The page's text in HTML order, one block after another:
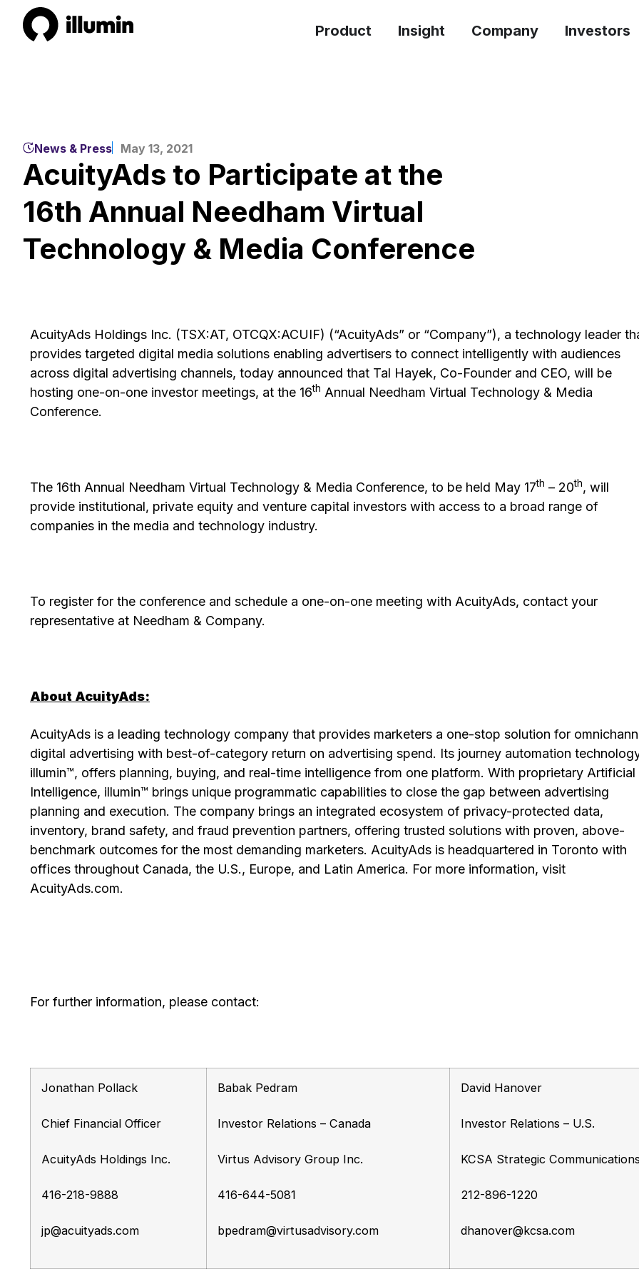
Product Insight Company Investors
News & Press May 13, 2021
AcuityAds to Participate at the
16th Annual Needham Virtual
Technology & Media Conference
AcuityAds Holdings Inc. (TSX:AT, OTCQX:ACUIF) (“AcuityAds” or “Company”), a technology leader
provides targeted digital media solutions enabling advertisers to connect intelligently with audiences
across digital advertising channels, today announced that Tal Hayek, Co-Founder and CEO, will be
hosting one-on-one investor meetings, at the 16th Annual Needham Virtual Technology & Media
Conference.
The 16th Annual Needham Virtual Technology & Media Conference, to be held May 17th – 20th, will
provide institutional, private equity and venture capital investors with access to a broad range of
companies in the media and technology industry.
To register for the conference and schedule a one-on-one meeting with AcuityAds, contact your
representative at Needham & Company.
About AcuityAds:
AcuityAds is a leading technology company that provides marketers a one-stop solution for
digital advertising with best-of-category return on advertising spend. Its journey automation
illumin™, offers planning, buying, and real-time intelligence from one platform. With proprietary Artificial
Intelligence, illumin™ brings unique programmatic capabilities to close the gap between advertising
planning and execution. The company brings an integrated ecosystem of privacy-protected data,
inventory, brand safety, and fraud prevention partners, offering trusted solutions with proven, above-
benchmark outcomes for the most demanding marketers. AcuityAds is headquartered in Toronto with
offices throughout Canada, the U.S., Europe, and Latin America. For more information, visit
AcuityAds.com.
For further information, please contact:
Jonathan Pollack
Chief Financial Officer
AcuityAds Holdings Inc.
416-218-9888
jp@acuityads.com
Babak Pedram
Investor Relations – Canada
Virtus Advisory Group Inc.
416-644-5081
bpedram@virtusadvisory.com
David Hanover
Investor Relations – U.S.
KCSA Strategic
212-896-1220
dhanover@kcsa.com